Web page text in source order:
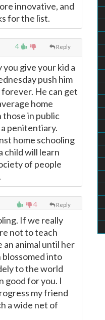
innovative, and
for the list.
4 Reply
give your kid a
push him
forever. He can get
home
those in public
penitentiary.
home schooling
child will learn
of people
4 Reply
If we really
not to teach
an animal until her
into
to the world
good for you. I
my friend
a wide net of